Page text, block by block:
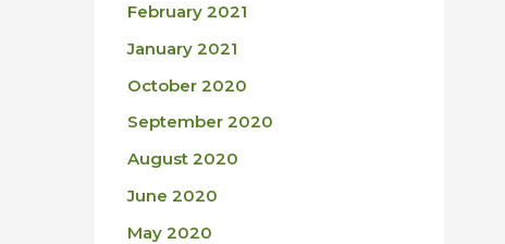
February 2021
January 2021
October 2020
September 2020
August 2020
June 2020
May 2020